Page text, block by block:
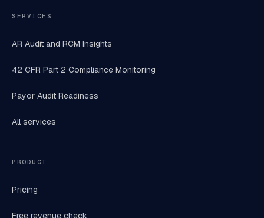
SERVICES
AR Audit and RCM Insights
42 CFR Part 2 Compliance Monitoring
Payor Audit Readiness
All services
PRODUCT
Pricing
Free revenue check